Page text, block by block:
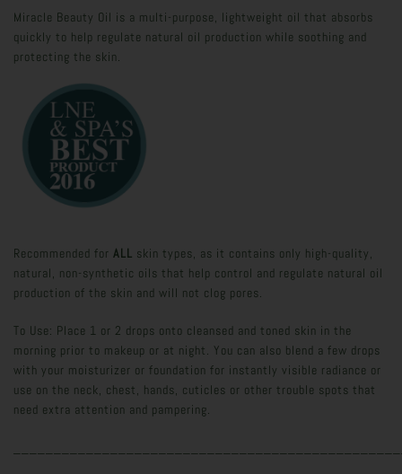
Miracle Beauty Oil is a multi-purpose, lightweight oil that absorbs
quickly to help regulate natural oil production while soothing and
protecting the skin.
Recommended for ALL skin types, as it contains only high-quality,
natural, non-synthetic oils that help control and regulate natural oil
production of the skin and will not clog pores.
To Use: Place 1 or 2 drops onto cleansed and toned skin in the
morning prior to makeup or at night. You can also blend a few drops
with your moisturizer or foundation for instantly visible radiance or
use on the neck, chest, hands, cuticles or other trouble spots that
need extra attention and pampering.